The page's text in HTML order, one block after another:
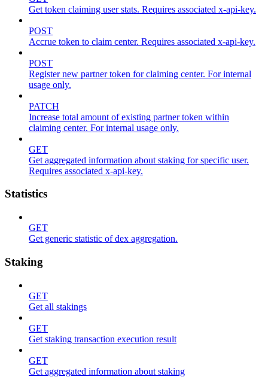
Get token claiming user stats. Requires associated x-api-key.
POST
Accrue token to claim center. Requires associated x-api-key.
POST
Register new partner token for claiming center. For internal
usage only.
PATCH
Increase total amount of existing partner token within
claiming center. For internal usage only.
GET
Get aggregated information about staking for specific user.
Requires associated x-api-key.
Statistics
GET
Get generic statistic of dex aggregation.
Staking
GET
Get all stakings
GET
Get staking transaction execution result
GET
Get aggregated information about staking